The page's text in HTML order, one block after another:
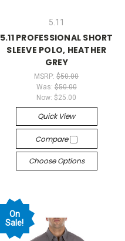
5.11
5.11 PROFESSIONAL SHORT
SLEEVE POLO, HEATHER
GREY
MSRP:$50.00
Was: $50.00
Now:$25.00
Quick View
Compare
Choose Options
On
Sale!